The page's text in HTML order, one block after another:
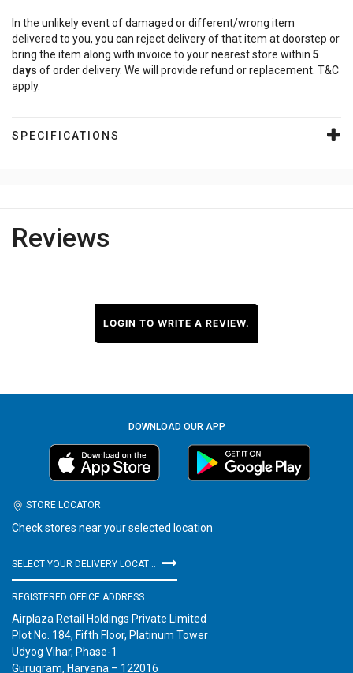
In the unlikely event of damaged or different/wrong item
delivered to you, you can reject delivery of that item at doorstep or
bring the item along with invoice to your nearest store within 5
days of order delivery. We will provide refund or replacement. T&C
apply.
SPECIFICATIONS
Reviews
LOGIN TO WRITE A REVIEW.
DOWNLOAD OUR APP
STORE LOCATOR
Check stores near your selected location
REGISTERED OFFICE ADDRESS
Airplaza Retail Holdings Private Limited
Plot No. 184, Fifth Floor, Platinum Tower
Udyog Vihar, Phase-1
Gurugram, Haryana – 122016